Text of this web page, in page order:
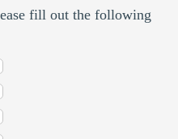
fill out the following